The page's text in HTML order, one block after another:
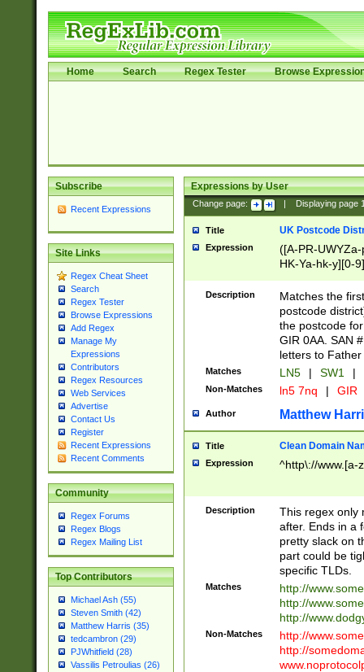
Home Search Regex Tester Browse
Subscribe
Recent Expressions
Site Links
Regex Cheat Sheet
Search
Regex Tester
Browse Expressions
Add Regex
Manage My
Expressions
Contributors
Regex Resources
Web Services
Advertise
Contact Us
Register
Recent Expressions
Recent Comments
Community
Regex Forums
Regex Blogs
Regex Mailing List
Top Contributors
Michael Ash (55)
Steven Smith (42)
Matthew Harris (35)
tedcambron (29)
PJWhitfield (28)
Vassilis Petroulias (26)
Expressions by User
Change page: Displaying page
Title UK Postcode
Expression
([A-PR-
HK-Ya-hk-y][0-
[A-HJKS-UWa-
Description
Matches the
postcode
the postcode
GIR 0AA. SAN
letters to
Matches LN5 | SW1 |
Non-Matches ln5 7nq | GIR
Author Matthew
Title Clean Domain
Expression ^http\://www.[a-
Description
This regex only
after. Ends in a
pretty slack on
part could be
specific TLDs.
Matches
http://
http://
http://
Non-Matches
http://
http://